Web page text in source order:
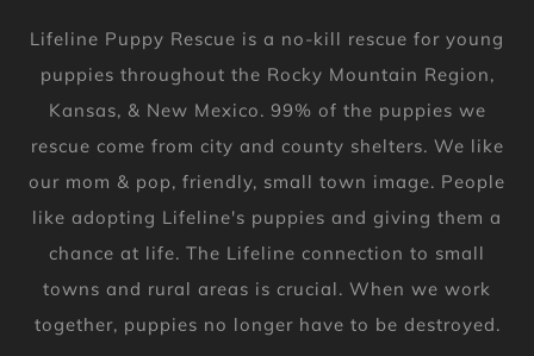
Lifeline Puppy Rescue is a no-kill rescue for young
puppies throughout the Rocky Mountain Region,
Kansas, & New Mexico. 99% of the puppies we
rescue come from city and county shelters. We like
our mom & pop, friendly, small town image. People
like adopting Lifeline's puppies and giving them a
chance at life. The Lifeline connection to small
towns and rural areas is crucial. When we work
together, puppies no longer have to be destroyed.